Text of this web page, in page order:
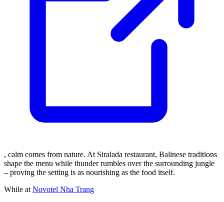
, calm comes from nature. At Siralada restaurant, Balinese traditions
shape the menu while thunder rumbles over the surrounding jungle
– proving the setting is as nourishing as the food itself.
While at Novotel Nha Trang